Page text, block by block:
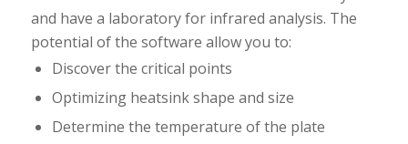
and have a laboratory for infrared analysis. The
potential of the software allow you to:
Discover the critical points
Optimizing heatsink shape and size
Determine the temperature of the plate